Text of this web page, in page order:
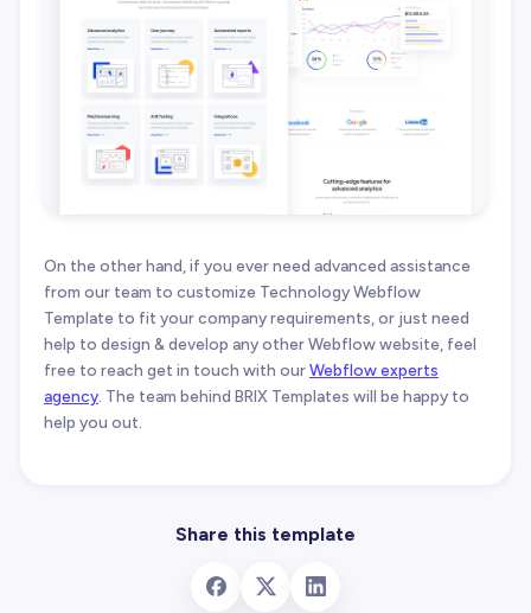
On the other hand, if you ever need advanced assistance
from our team to customize Technology Webflow
Template to fit your company requirements, or just need
help to design & develop any other Webflow website, feel
free to reach get in touch with ourWebflow experts
agency. The team behind BRIX Templates will be happy to
help you out.
Share this template